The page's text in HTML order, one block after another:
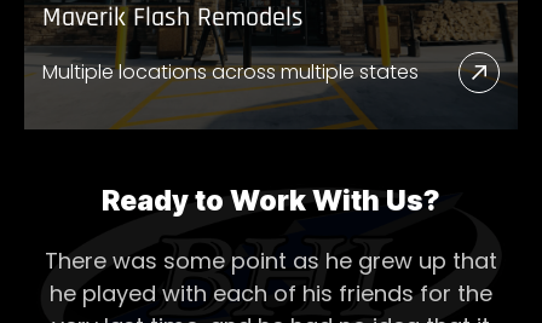
Maverik Flash Remodels
Multiple locations across multiple states
Read
More
Ready to Work With Us?
There was some point as he grew up that
he played with each of his friends for the